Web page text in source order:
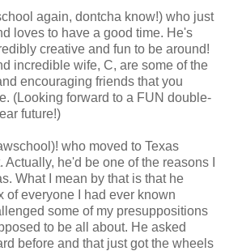
again, dontcha know!) who just
loves to have a good time. He's
creative and fun to be around!
incredible wife, C, are some of the
encouraging friends that you
(Looking forward to a FUN double-
future!)
who moved to Texas
Actually, he'd be one of the reasons I
What I mean by that is that he
of everyone I had ever known
some of my presuppositions
to be all about. He asked
before and that just got the wheels